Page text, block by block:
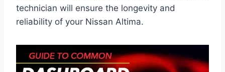
technician will ensure the longevity and
reliability of your Nissan Altima.